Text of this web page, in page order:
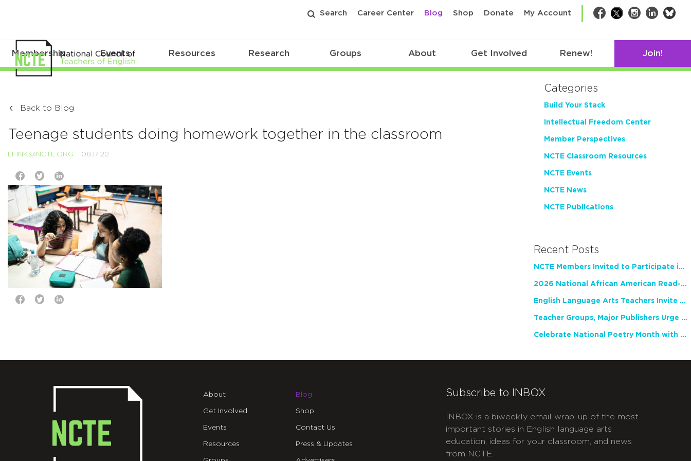
Search Career Center Blog Shop Donate My Account Facebook
TwitterInstagram
LinkedIn
Membership Events Resources Research Groups About Get Involved Renew! Join!
Back to Blog
Teenage students doing homework together in the classroom
LFINK@NCTE.ORG 08.17.22
Categories
Build Your Stack
Intellectual Freedom Center
Member Perspectives
NCTE Classroom Resources
NCTE Events
NCTE News
NCTE Publications
Recent Posts
NCTE Members Invited to Participate in Study of Teacher Experience
2026 National African American Read-In Receives High Marks
English Language Arts Teachers Invite Feedback on Working Framework for Responsible AI Use in Classrooms and Schools
Teacher Groups, Major Publishers Urge Lawmakers to Protect Freedom to Read
Celebrate National Poetry Month with NCTE
About
Get Involved
Events
Resources
Blog
Shop
Contact Us
Press & Updates
Subscribe to INBOX
INBOX is a biweekly email wrap-up of the most
important stories in English language arts
education, ideas for your classroom, and news
from NCTE.